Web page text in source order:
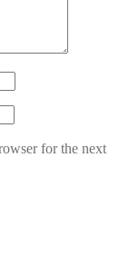
for the next